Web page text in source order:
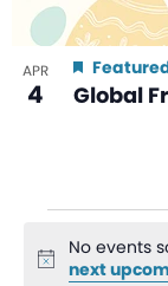
APR
4 Global
Notice
No events
next